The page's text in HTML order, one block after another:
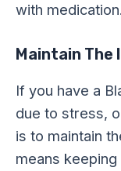
with medication.
Maintain The
If you have a
due to stress,
is to maintain
means